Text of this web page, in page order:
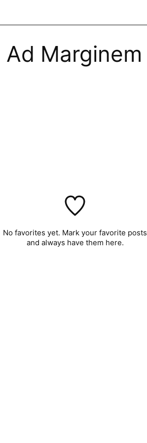
Marginem
No favorites yet. Mark your favorite posts
and always have them here.